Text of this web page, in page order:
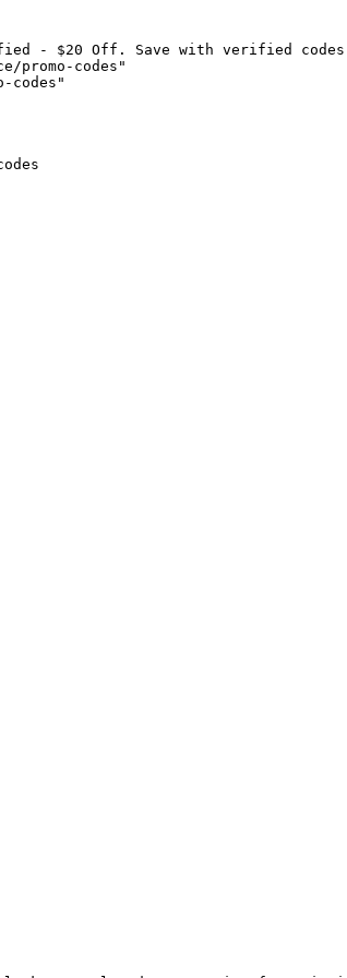
- $20 Off. Save with verified codes
codes"
codes"